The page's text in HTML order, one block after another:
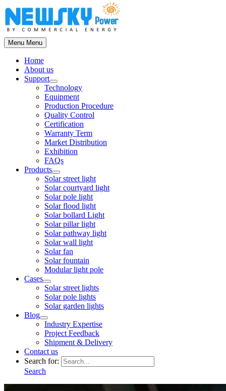
Menu Menu
Home
About us
Support
Technology
Equipment
Production Procedure
Quality Control
Certification
Warranty Term
Market Distribution
Exhibition
FAQs
Products
Solar street light
Solar courtyard light
Solar pole light
Solar flood light
Solar bollard Light
Solar pillar light
Solar pathway light
Solar wall light
Solar fan
Solar fountain
Modular light pole
Cases
Solar street lights
Solar pole lights
Solar garden lights
Blog
Industry Expertise
Project Feedback
Shipment & Delivery
Contact us
Search for:
Search